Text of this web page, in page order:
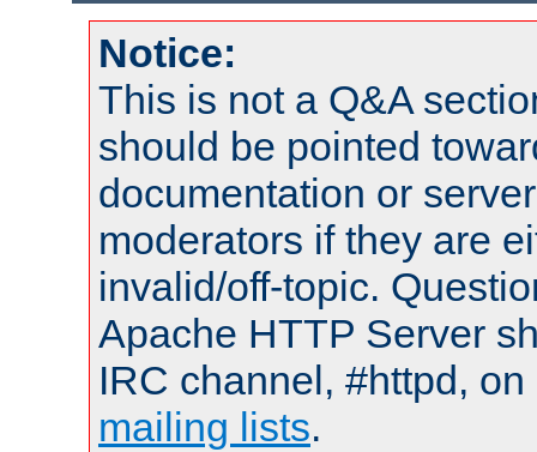
Notice:
This is not a Q&A
should be pointed
documentation or
moderators if they are
invalid/off-topic.
Apache HTTP Server
IRC channel, #httpd,
mailing lists.